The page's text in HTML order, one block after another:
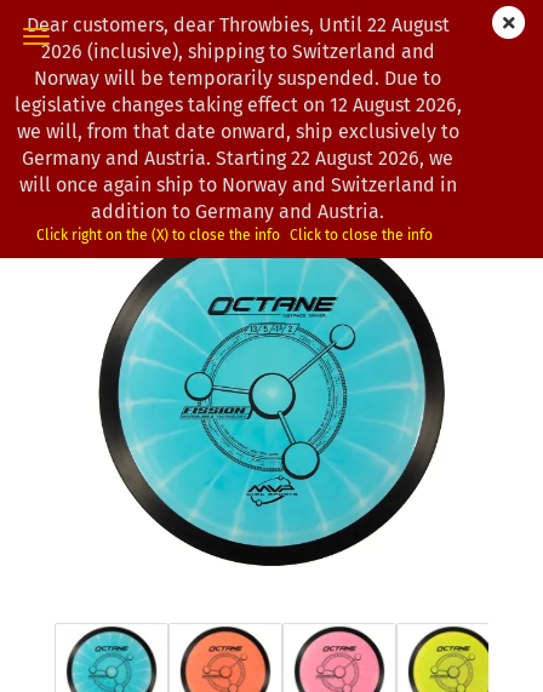
Dear customers, dear Throwbies, Until 22 August
2026 (inclusive), shipping to Switzerland and
Norway will be temporarily suspended. Due to
legislative changes taking effect on 12 August 2026,
we will, from that date onward, ship exclusively to
Germany and Austria. Starting 22 August 2026, we
will once again ship to Norway and Switzerland in
addition to Germany and Austria.
Click right on the (X) to close the info Click to close the info
0Products in this category
MVP Disc Sports | Octane | Fission
(Product No.:0102380)